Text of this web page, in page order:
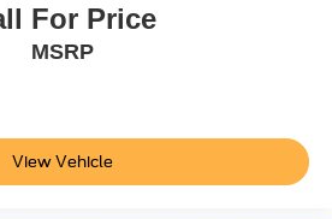
For Price
MSRP
View Vehicle